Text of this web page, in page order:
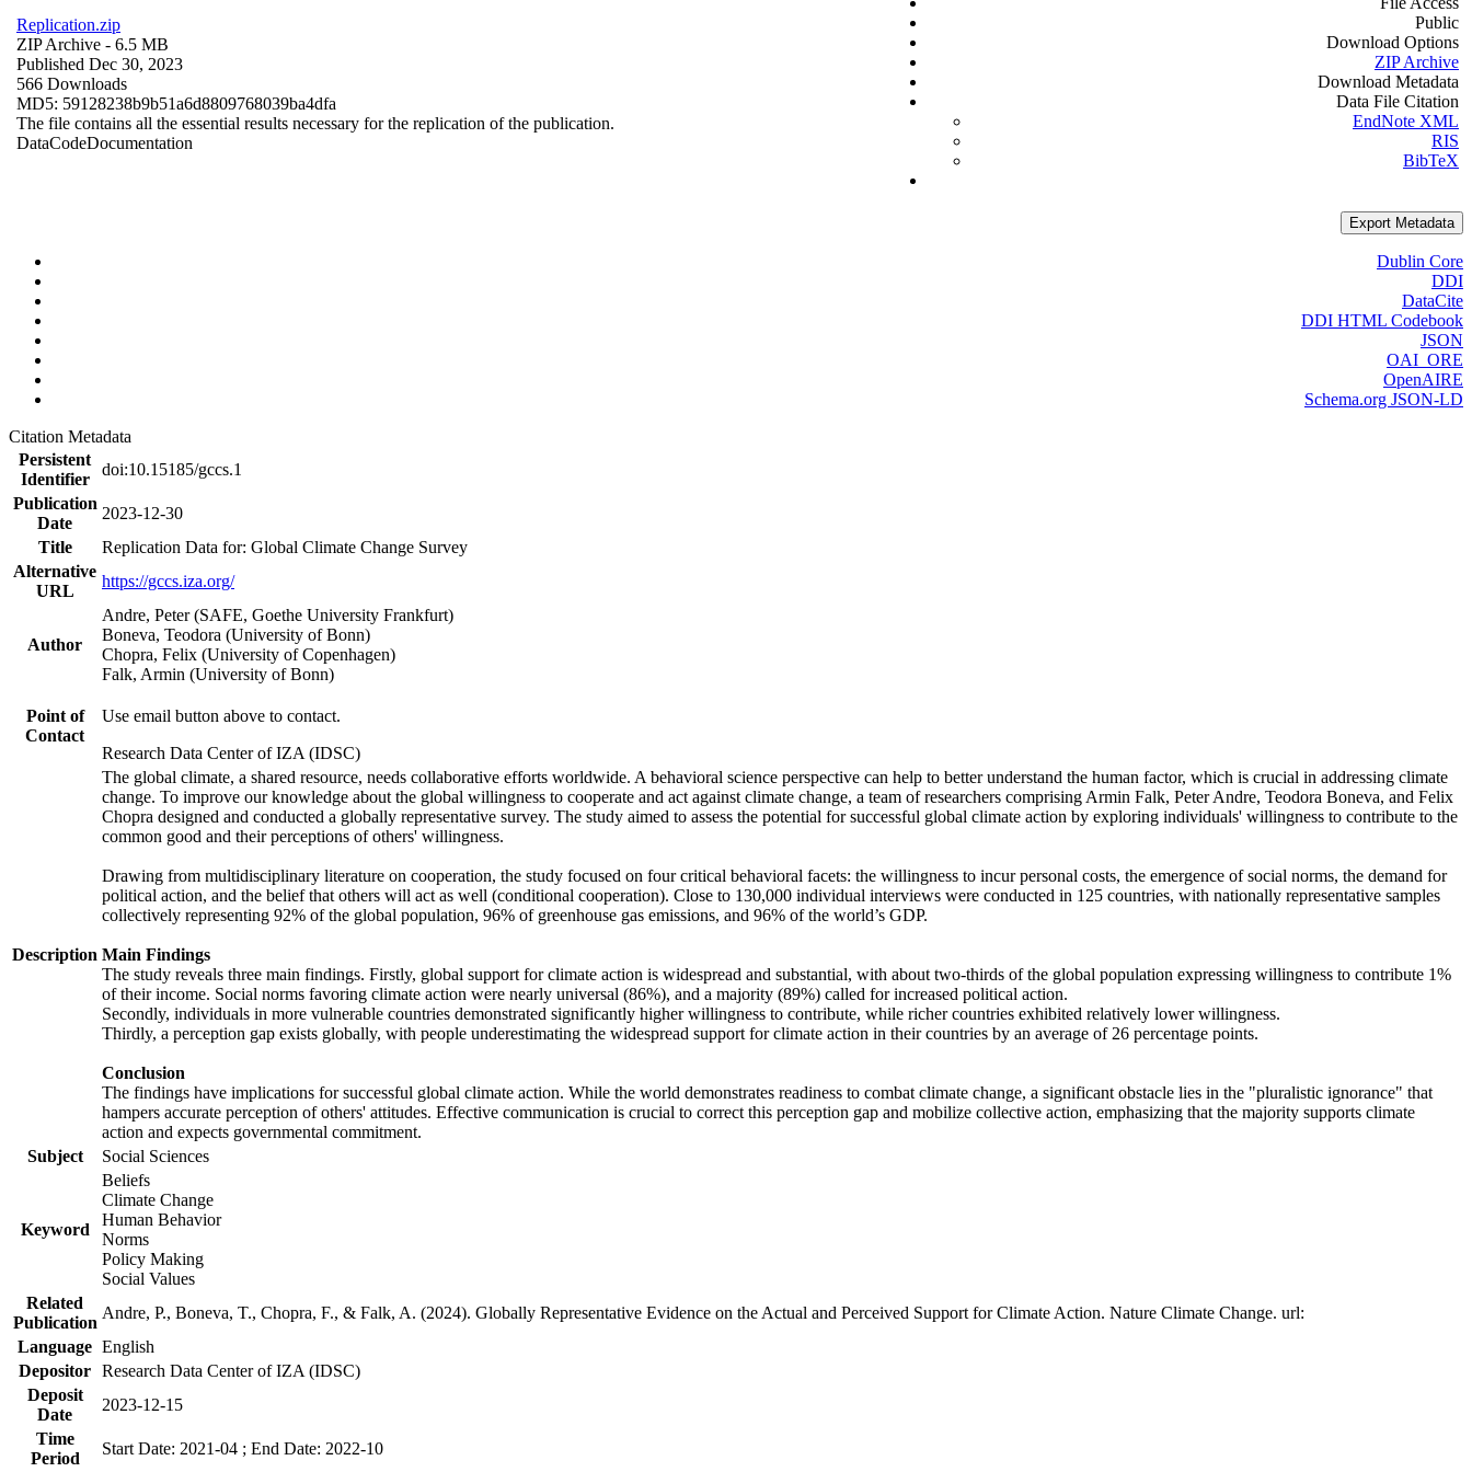
Replication.zip
ZIP Archive - 6.5 MB
Published Dec 30, 2023
566 Downloads
MD5: 59128238b9b51a6d8809768039ba4dfa
The file contains all the essential results necessary for the replication of the publication.
DataCodeDocumentation
Public
Download Options
ZIP Archive
Download Metadata
Data File Citation
EndNote XML
RIS
BibTeX
Export Metadata
Dublin Core
DDI
DataCite
DDI HTML Codebook
JSON
OAI_ORE
OpenAIRE
Schema.org JSON-LD
Citation Metadata
Persistent
Identifier
doi:10.15185/gccs.1
Publication
Date
2023-12-30
Title
Replication Data for: Global Climate Change Survey
Alternative
URL
https://gccs.iza.org/
Author
Andre, Peter (SAFE, Goethe University Frankfurt)
Boneva, Teodora (University of Bonn)
Chopra, Felix (University of Copenhagen)
Falk, Armin (University of Bonn)
Point of
Contact
Use email button above to contact.
Research Data Center of IZA (IDSC)
Description
The global climate, a shared resource, needs collaborative efforts worldwide. A behavioral science perspective can help to better understand the human factor, which is crucial in addressing climate
change. To improve our knowledge about the global willingness to cooperate and act against climate change, a team of researchers comprising Armin Falk, Peter Andre, Teodora Boneva, and Felix
Chopra designed and conducted a globally representative survey. The study aimed to assess the potential for successful global climate action by exploring individuals' willingness to contribute to the
common good and their perceptions of others' willingness.
Drawing from multidisciplinary literature on cooperation, the study focused on four critical behavioral facets: the willingness to incur personal costs, the emergence of social norms, the demand for
political action, and the belief that others will act as well (conditional cooperation). Close to 130,000 individual interviews were conducted in 125 countries, with nationally representative samples
collectively representing 92% of the global population, 96% of greenhouse gas emissions, and 96% of the world’s GDP.
Main Findings
The study reveals three main findings. Firstly, global support for climate action is widespread and substantial, with about two-thirds of the global population expressing willingness to contribute 1%
of their income. Social norms favoring climate action were nearly universal (86%), and a majority (89%) called for increased political action.
Secondly, individuals in more vulnerable countries demonstrated significantly higher willingness to contribute, while richer countries exhibited relatively lower willingness.
Thirdly, a perception gap exists globally, with people underestimating the widespread support for climate action in their countries by an average of 26 percentage points.
Conclusion
The findings have implications for successful global climate action. While the world demonstrates readiness to combat climate change, a significant obstacle lies in the "pluralistic ignorance" that
hampers accurate perception of others' attitudes. Effective communication is crucial to correct this perception gap and mobilize collective action, emphasizing that the majority supports climate
action and expects governmental commitment.
Subject
Social Sciences
Keyword
Beliefs
Climate Change
Human Behavior
Norms
Policy Making
Social Values
Related
Publication
Andre, P., Boneva, T., Chopra, F., & Falk, A. (2024). Globally Representative Evidence on the Actual and Perceived Support for Climate Action. Nature Climate Change. url:
Language English
Depositor Research Data Center of IZA (IDSC)
Deposit
Date
2023-12-15
Time
Period
Start Date: 2021-04 ; End Date: 2022-10